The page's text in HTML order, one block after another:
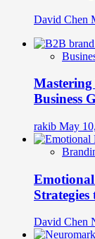
David Chen
Business
rakib May
Strategies
David Chen